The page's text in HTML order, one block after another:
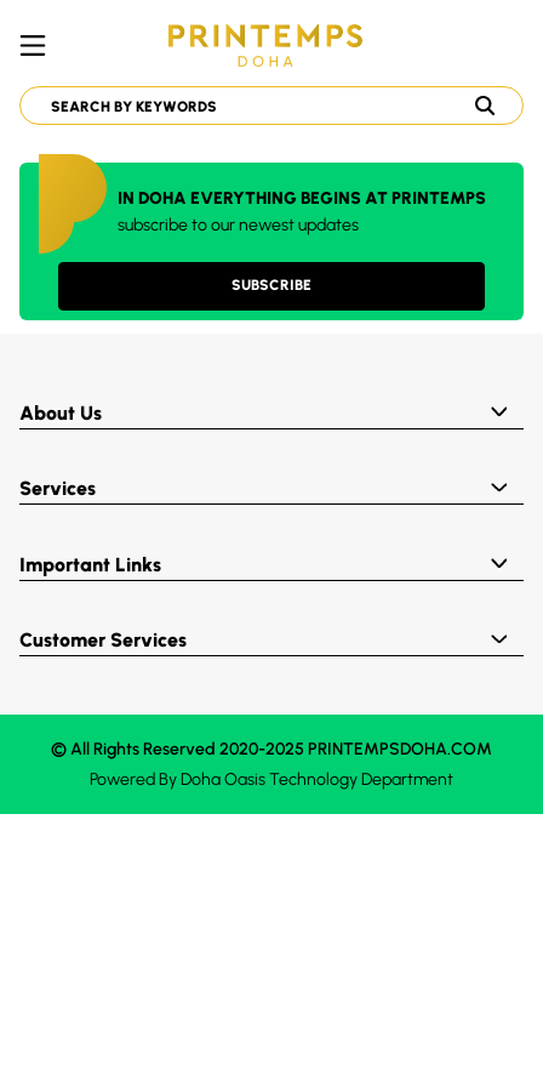
IN DOHA EVERYTHING BEGINS AT PRINTEMPS
subscribe to our newest updates
SUBSCRIBE
About Us
Services
Important Links
Customer Services
© All Rights Reserved 2020-2025 PRINTEMPSDOHA.COM
Powered ByDoha OasisTechnology Department